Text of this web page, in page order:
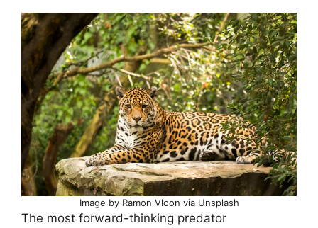
Image by Ramon Vloon via Unsplash
The most forward-thinking predator